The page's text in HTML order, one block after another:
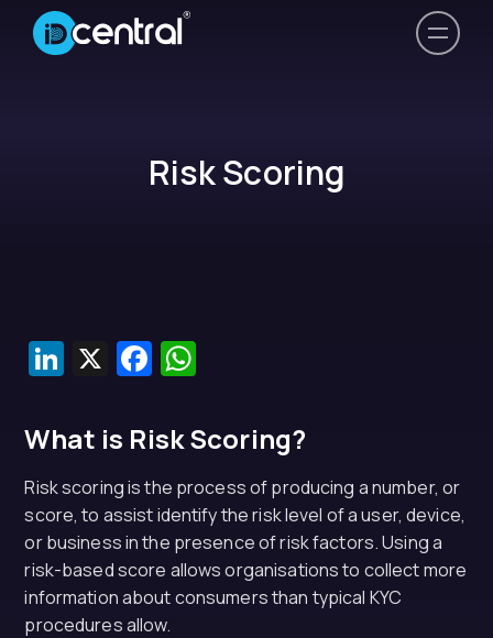
Risk Scoring
LinkedIn
X Facebook
What is Risk Scoring?
Risk scoring is the process of producing a number, or
score, to assist identify the risk level of a user, device,
or business in the presence of risk factors. Using a
risk-based score allows organisations to collect more
information about consumers than typical KYC
procedures allow.